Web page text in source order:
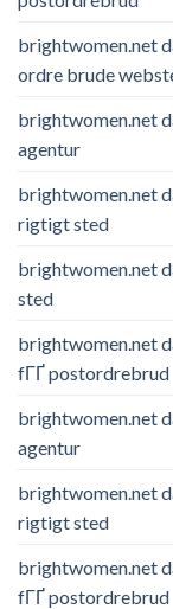
brightwomen.net
ordre brude
brightwomen.net
agentur
brightwomen.net
rigtigt sted
brightwomen.net
sted
brightwomen.net
fГҐ postordrebrud
brightwomen.net
agentur
brightwomen.net
rigtigt sted
brightwomen.net
fГҐ postordrebrud